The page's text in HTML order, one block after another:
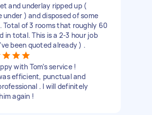
and underlay ripped up (
under ) and disposed of some
Total of 3 rooms that roughly 60
in total. This is a 2-3 hour job
been quoted already ) .
with Tom’s service !
efficient, punctual and
. I will definitely
again !